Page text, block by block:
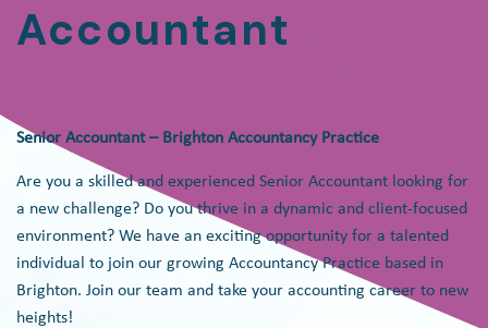
Accountant
Senior Accountant – Brighton Accountancy Practice
Are you a skilled and experienced Senior Accountant looking for
a new challenge? Do you thrive in a dynamic and client-focused
environment? We have an exciting opportunity for a talented
individual to join our growing Accountancy Practice based in
Brighton. Join our team and take your accounting career to new
heights!